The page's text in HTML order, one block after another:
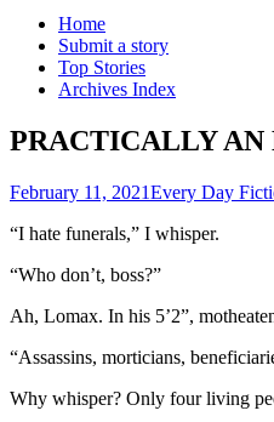
Home
Submit a story
Top Stories
Archives Index
PRACTICALLY AN
February 11, 2021Every Day
“I hate funerals,” I whisper.
“Who don’t, boss?”
Ah, Lomax. In his 5’2”,
“Assassins, morticians,
Why whisper? Only four living